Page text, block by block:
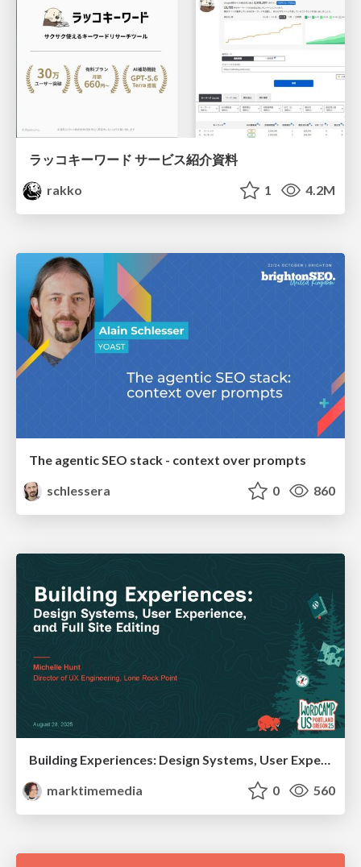
ラッコキーワード サービス紹介資料
rakko
1 4.2M
The agentic SEO stack - context over prompts
schlessera
0 860
Building Experiences: Design Systems, User Experience, and Full Site Editing
marktimemedia
0 560